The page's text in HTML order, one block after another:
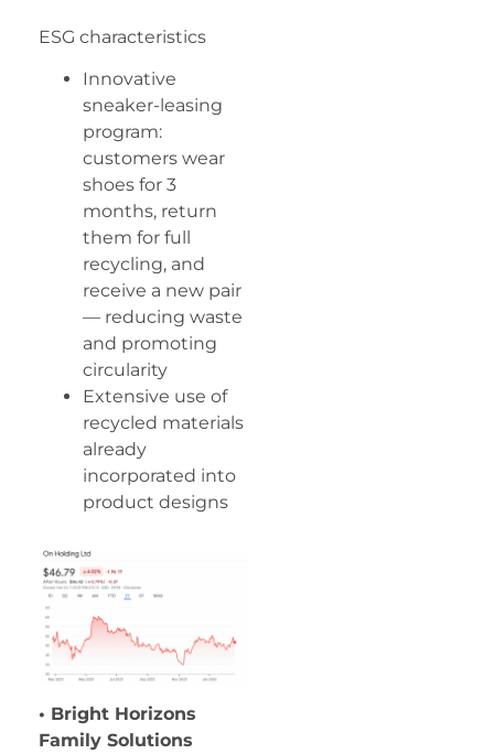
ESG characteristics
Innovative
sneaker-leasing
program:
customers wear
shoes for 3
months, return
them for full
recycling, and
receive a new pair
— reducing waste
and promoting
circularity
Extensive use of
recycled materials
already
incorporated into
product designs
• Bright Horizons
Family Solutions